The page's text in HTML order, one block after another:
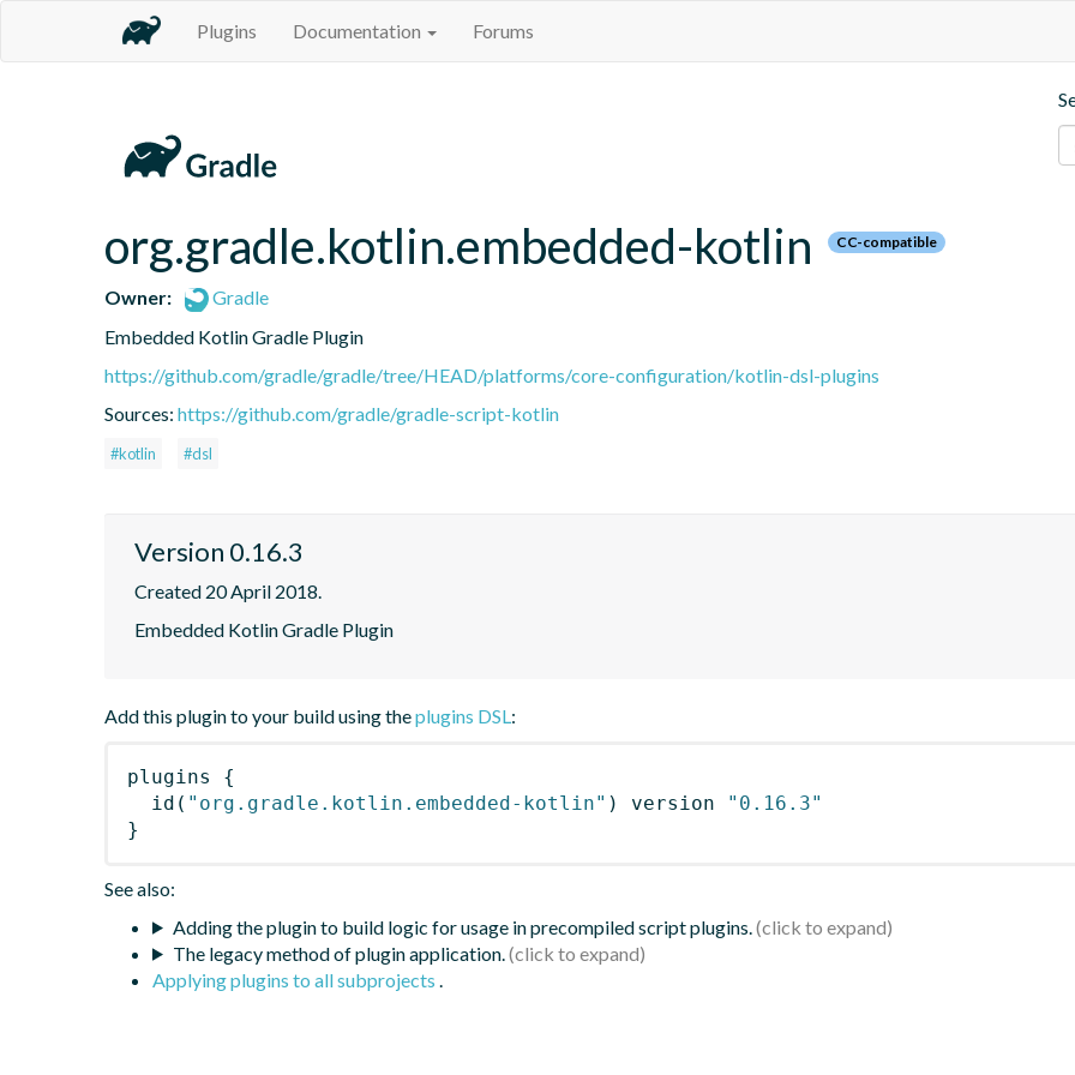
Plugins Documentation Forums
org.gradle.kotlin.embedded-kotlin CC-compatible
Owner:
Gradle
Embedded Kotlin Gradle Plugin
https://github.com/gradle/gradle/tree/HEAD/platforms/core-configuration/kotlin-dsl-plugins
Sources: https://github.com/gradle/gradle-script-kotlin
#kotlin #dsl
Version 0.16.3
Created 20 April 2018.
Embedded Kotlin Gradle Plugin
Add this plugin to your build using theplugins DSL:
plugins
{
id ( "org.gradle.kotlin.embedded-kotlin" ) version
"0.16.3"
}
See also:
Adding the plugin to build logic for usage in precompiled script plugins.
The legacy method of plugin application.
Applying plugins to all subprojects .